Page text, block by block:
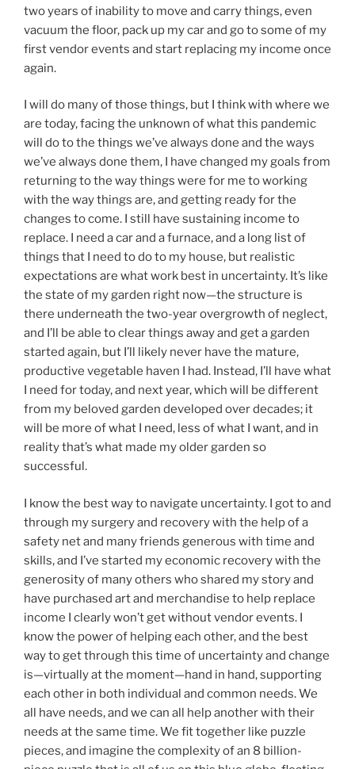
two years of inability to move and carry things, even
vacuum the floor, pack up my car and go to some of my
first vendor events and start replacing my income once
again.
I will do many of those things, but I think with where we
are today, facing the unknown of what this pandemic
will do to the things we’ve always done and the ways
we’ve always done them, I have changed my goals from
returning to the way things were for me to working
with the way things are, and getting ready for the
changes to come. I still have sustaining income to
replace. I need a car and a furnace, and a long list of
things that I need to do to my house, but realistic
expectations are what work best in uncertainty. It’s like
the state of my garden right now—the structure is
there underneath the two-year overgrowth of neglect,
and I’ll be able to clear things away and get a garden
started again, but I’ll likely never have the mature,
productive vegetable haven I had. Instead, I’ll have what
I need for today, and next year, which will be different
from my beloved garden developed over decades; it
will be more of what I need, less of what I want, and in
reality that’s what made my older garden so
successful.
I know the best way to navigate uncertainty. I got to and
through my surgery and recovery with the help of a
safety net and many friends generous with time and
skills, and I’ve started my economic recovery with the
generosity of many others who shared my story and
have purchased art and merchandise to help replace
income I clearly won’t get without vendor events. I
know the power of helping each other, and the best
way to get through this time of uncertainty and change
is—virtually at the moment—hand in hand, supporting
each other in both individual and common needs. We
all have needs, and we can all help another with their
needs at the same time. We fit together like puzzle
pieces, and imagine the complexity of an 8 billion-